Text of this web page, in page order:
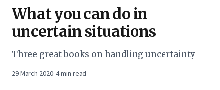
What you can do in
uncertain situations
Three great books on handling uncertainty
29 March 2020· 4min read